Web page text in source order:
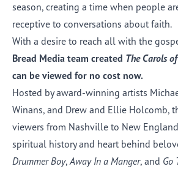
season, creating a time when people
receptive to conversations about faith.
With a desire to reach all with the
Bread Media team created The Carols
can be viewed for no cost now.
Hosted by award-winning artists
Winans, and Drew and Ellie Holcomb,
viewers from Nashville to New
spiritual history and heart behind
Drummer Boy,Away In a Manger, and Go